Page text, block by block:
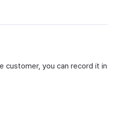
customer, you can record it in